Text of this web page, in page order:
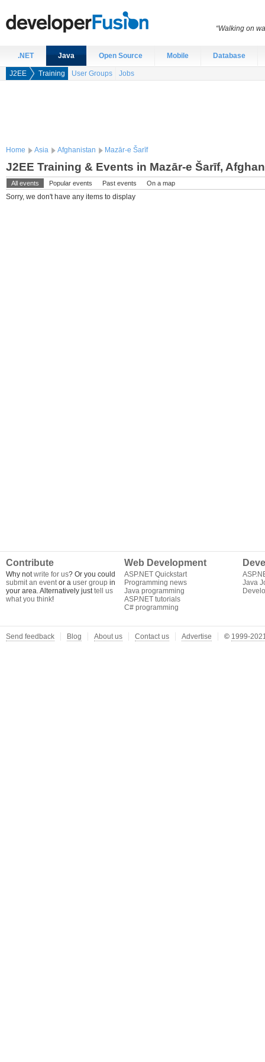
.NET Java Open Source Mobile Database
J2EE Training User Groups Jobs
Home Asia Afghanistan Mazār-e Šarīf
J2EE Training & Events in Mazār-e Šarīf,
All events Popular events Past events On a map
Sorry, we don't have any items to display
Contribute
Why notwrite for us? Or you could
submit an eventor a user group in
your area. Alternatively justtell us
what you think!
Web Development
ASP.NET Quickstart
Programming news
Java programming
ASP.NET tutorials
C# programming
Java
“Walking on
Send feedback Blog About us Contact us Advertise © 1999-